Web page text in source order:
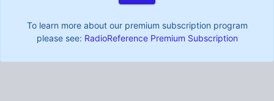
To learn more about our premium subscription program
please see: RadioReference Premium Subscription